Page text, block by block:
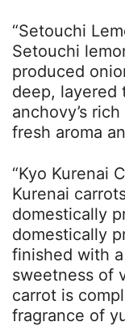
“Setouchi
Setouchi
produced
deep, layered
anchovy’s rich
fresh aroma
“Kyo Kurenai
Kurenai
domestically
domestically
finished with
sweetness of
carrot is
fragrance of